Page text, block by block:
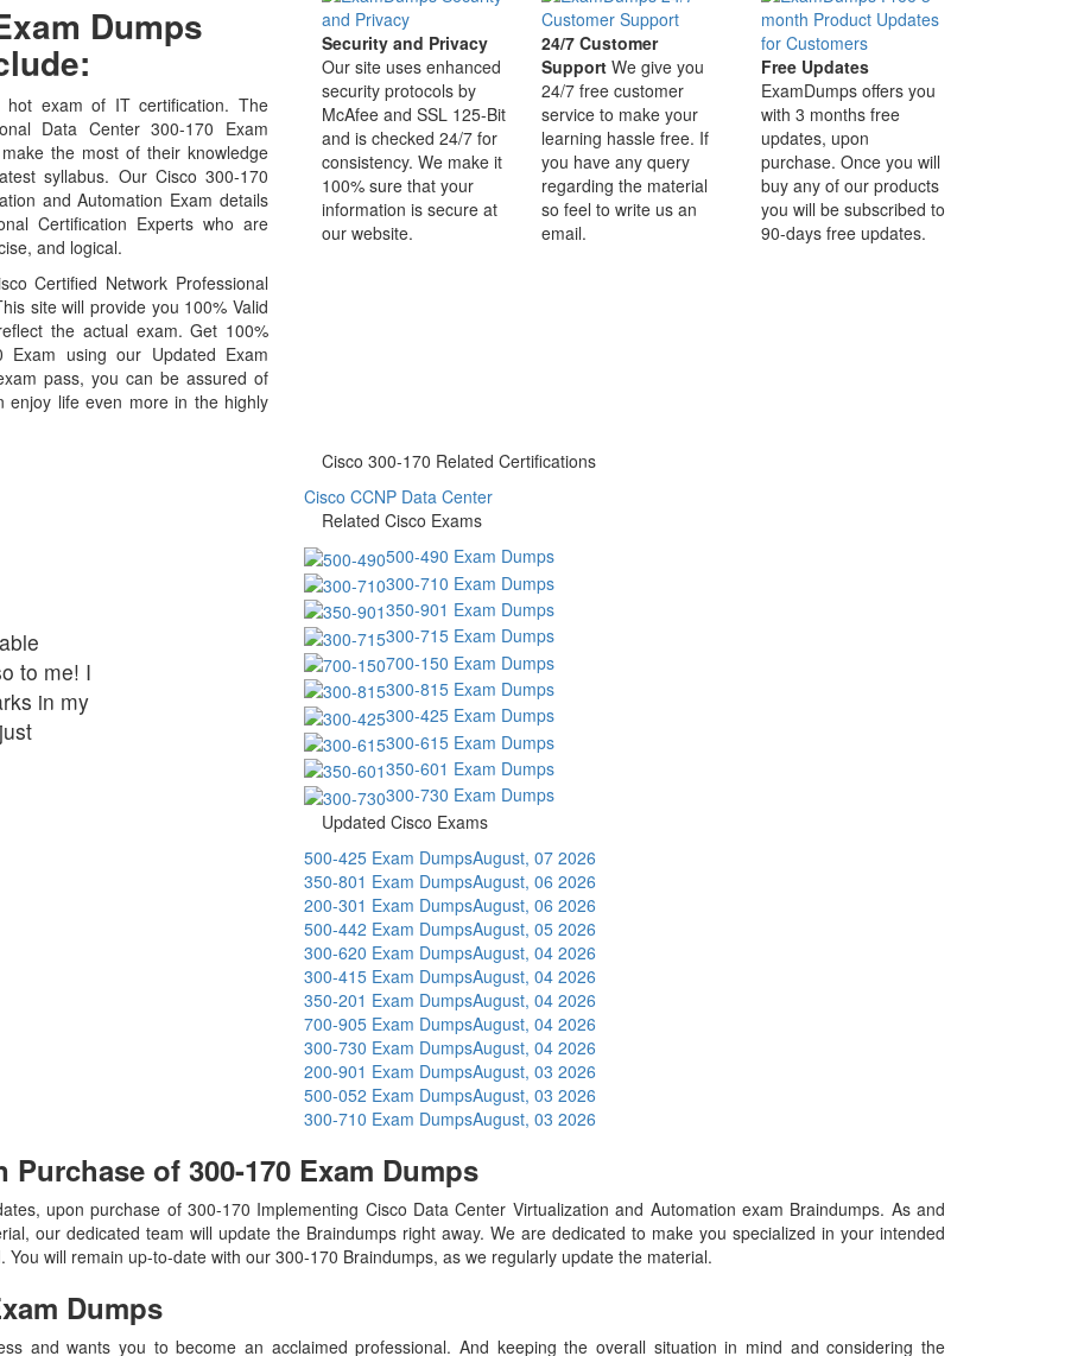
Dumps
exam of IT certification. The
Data Center 300-170 Exam
the most of their knowledge
syllabus. Our Cisco 300-170
and Automation Exam details
Certification Experts who are
and logical.
Certified Network Professional
site will provide you 100% Valid
the actual exam. Get 100%
Exam using our Updated Exam
pass, you can be assured of
enjoy life even more in the highly
Security and Privacy
Our site uses enhanced
security protocols by
McAfee and SSL 125-Bit
and is checked 24/7 for
consistency. We make it
100% sure that your
information is secure at
our website.
24/7 Customer
Support We give you
24/7 free customer
service to make your
learning hassle free. If
you have any query
regarding the material
so feel to write us an
email.
Free Updates
ExamDumps offers you
with 3 months free
updates, upon
purchase. Once you will
buy any of our products
you will be subscribed to
90-days free updates.
to me! I
in my
Cisco 300-170 Related Certifications
Cisco CCNP Data Center
Related Cisco Exams
500-490 Exam Dumps
300-710 Exam Dumps
350-901 Exam Dumps
300-715 Exam Dumps
700-150 Exam Dumps
300-815 Exam Dumps
300-425 Exam Dumps
300-615 Exam Dumps
350-601 Exam Dumps
300-730 Exam Dumps
Updated Cisco Exams
500-425 Exam DumpsAugust, 07 2026
350-801 Exam DumpsAugust, 06 2026
200-301 Exam DumpsAugust, 06 2026
500-442 Exam DumpsAugust, 05 2026
300-620 Exam DumpsAugust, 04 2026
300-415 Exam DumpsAugust, 04 2026
350-201 Exam DumpsAugust, 04 2026
700-905 Exam DumpsAugust, 04 2026
300-730 Exam DumpsAugust, 04 2026
200-901 Exam DumpsAugust, 03 2026
500-052 Exam DumpsAugust, 03 2026
300-710 Exam DumpsAugust, 03 2026
Purchase of 300-170 Exam Dumps
upon purchase of 300-170 Implementing Cisco Data Center Virtualization and Automation exam Braindumps. As and
our dedicated team will update the Braindumps right away. We are dedicated to make you specialized in your intended
You will remain up-to-date with our 300-170 Braindumps, as we regularly update the material.
Dumps
and wants you to become an acclaimed professional. And keeping the overall situation in mind and considering the